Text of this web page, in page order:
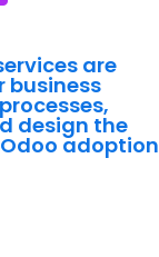
are
business
design the
adoption